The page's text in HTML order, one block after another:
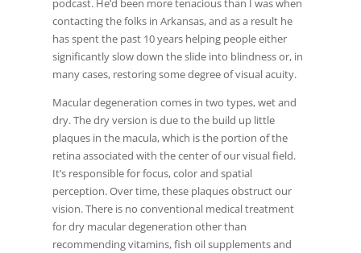
podcast. He’d been more tenacious than I was when
contacting the folks in Arkansas, and as a result he
has spent the past 10 years helping people either
significantly slow down the slide into blindness or, in
many cases, restoring some degree of visual acuity.
Macular degeneration comes in two types, wet and
dry. The dry version is due to the build up little
plaques in the macula, which is the portion of the
retina associated with the center of our visual field.
It’s responsible for focus, color and spatial
perception. Over time, these plaques obstruct our
vision. There is no conventional medical treatment
for dry macular degeneration other than
recommending vitamins, fish oil supplements and